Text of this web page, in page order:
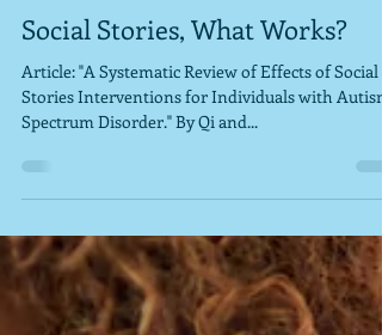
Jul 29, 2020
2 min read
Social Stories, What Works?
Article: "A Systematic Review of Effects of Social
Stories Interventions for Individuals with Autism